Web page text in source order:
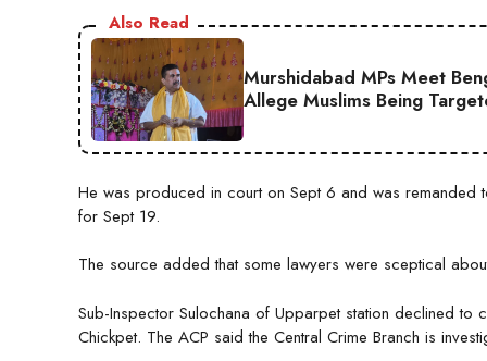
Also Read
Murshidabad MPs Meet
Allege Muslims Being
He was produced in court on Sept 6 and was
for Sept 19.
The source added that some lawyers were sceptical
Sub-Inspector Sulochana of Upparpet station declined
Chickpet. The ACP said the Central Crime Branch is